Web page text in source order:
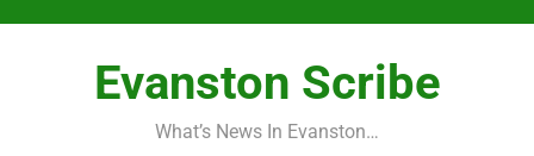
Evanston Scribe
What’s News In Evanston…